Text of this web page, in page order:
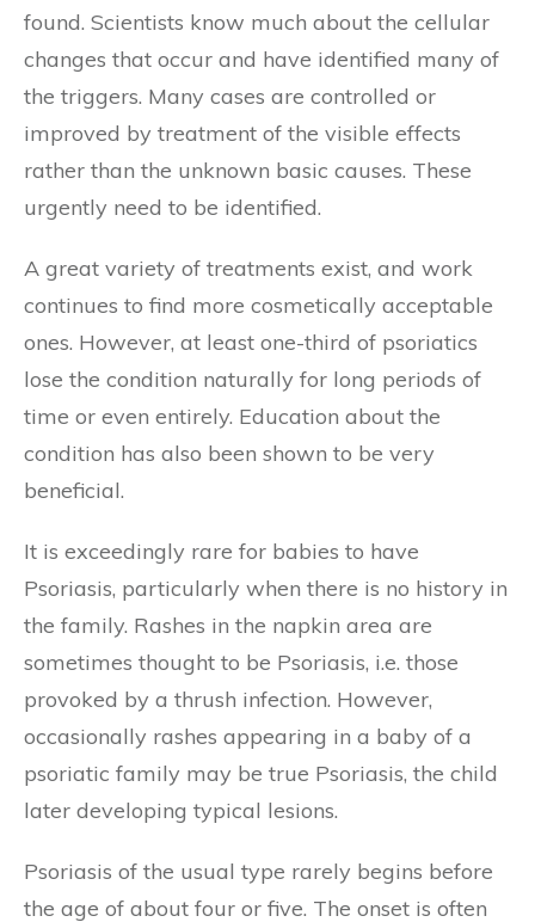
found. Scientists know much about the cellular
changes that occur and have identified many of
the triggers. Many cases are controlled or
improved by treatment of the visible effects
rather than the unknown basic causes. These
urgently need to be identified.
A great variety of treatments exist, and work
continues to find more cosmetically acceptable
ones. However, at least one-third of psoriatics
lose the condition naturally for long periods of
time or even entirely. Education about the
condition has also been shown to be very
beneficial.
It is exceedingly rare for babies to have
Psoriasis, particularly when there is no history in
the family. Rashes in the napkin area are
sometimes thought to be Psoriasis, i.e. those
provoked by a thrush infection. However,
occasionally rashes appearing in a baby of a
psoriatic family may be true Psoriasis, the child
later developing typical lesions.
Psoriasis of the usual type rarely begins before
the age of about four or five. The onset is often